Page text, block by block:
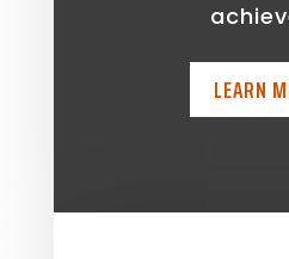
LEARN